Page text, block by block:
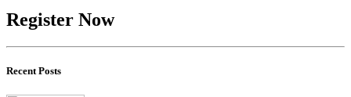
Register Now
Recent Posts